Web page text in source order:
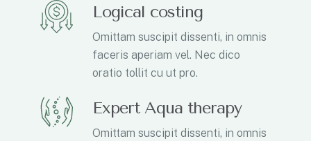
Logical costing
Omittam suscipit dissenti, in omnis
faceris aperiam vel. Nec dico
oratio tollit cu ut pro.
Expert Aqua therapy
Omittam suscipit dissenti, in omnis